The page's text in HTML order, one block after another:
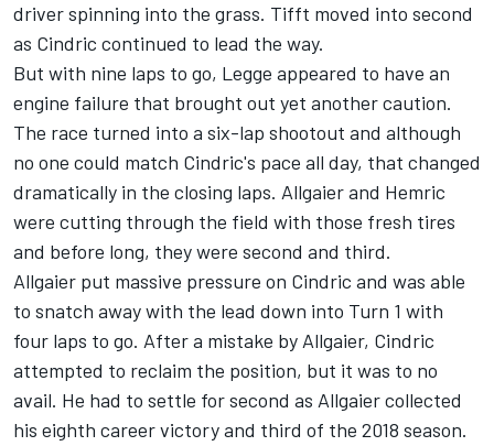
driver spinning into the grass. Tifft moved into second
as Cindric continued to lead the way.
But with nine laps to go, Legge appeared to have an
engine failure that brought out yet another caution.
The race turned into a six-lap shootout and although
no one could match Cindric's pace all day, that changed
dramatically in the closing laps. Allgaier and Hemric
were cutting through the field with those fresh tires
and before long, they were second and third.
Allgaier put massive pressure on Cindric and was able
to snatch away with the lead down into Turn 1 with
four laps to go. After a mistake by Allgaier, Cindric
attempted to reclaim the position, but it was to no
avail. He had to settle for second as Allgaier collected
his eighth career victory and third of the 2018 season.